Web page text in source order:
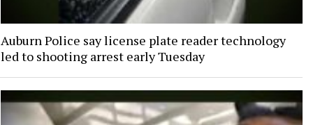
Auburn Police say license plate reader technology
led to shooting arrest early Tuesday